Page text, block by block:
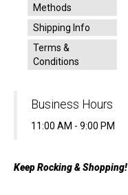
Methods
Shipping Info
Terms &
Conditions
Business Hours
11:00 AM - 9:00 PM
Keep Rocking & Shopping!